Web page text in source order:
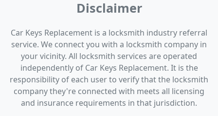
Disclaimer
Car Keys Replacement is a locksmith industry referral
service. We connect you with a locksmith company in
your vicinity. All locksmith services are operated
independently of Car Keys Replacement. It is the
responsibility of each user to verify that the locksmith
company they're connected with meets all licensing
and insurance requirements in that jurisdiction.